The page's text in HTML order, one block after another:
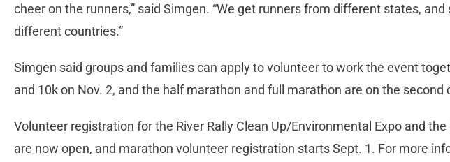
cheer on the runners,” said Simgen. “We get runners from different states,
different countries.”
Simgen said groups and families can apply to volunteer to work the event
and 10k on Nov. 2, and the half marathon and full marathon are on the second
Volunteer registration for the River Rally Clean Up/Environmental Expo and the
are now open, and marathon volunteer registration starts Sept. 1. For more